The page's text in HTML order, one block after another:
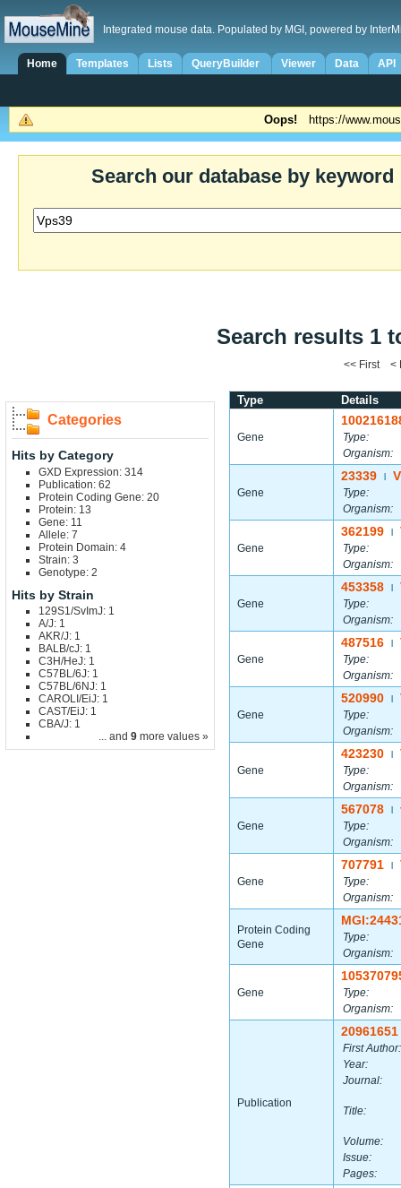
Integrated mouse data. Populated by MGI, powered by
Home Templates Lists QueryBuilder Viewer Data API
Oops! https://
Search our database by keyword
Search results 1
<< First <
Categories
Hits by Category
GXD Expression: 314
Publication: 62
Protein Coding Gene: 20
Protein: 13
Gene: 11
Allele: 7
Protein Domain: 4
Strain: 3
Genotype: 2
Hits by Strain
129S1/SvImJ: 1
A/J: 1
AKR/J: 1
BALB/cJ: 1
C3H/HeJ: 1
C57BL/6J: 1
C57BL/6NJ: 1
CAROLI/EiJ: 1
CAST/EiJ: 1
CBA/J: 1
... and 9 more values »
Type Details
Gene
Type:
Organism:
Gene
23339
Type:
Organism:
Gene
362199
Type:
Organism:
Gene
453358
Type:
Organism:
Gene
487516
Type:
Organism:
Gene
520990
Type:
Organism:
Gene
423230
Type:
Organism:
Gene
567078
Type:
Organism:
Gene
707791
Type:
Organism:
Protein Coding
Gene
Type:
Organism:
Gene
Type:
Organism:
Publication
20961651
First Author:
Year:
Journal:
Title:
Volume:
Issue:
Pages: